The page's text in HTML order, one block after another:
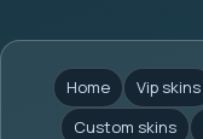
Home Vip skins
Custom skins